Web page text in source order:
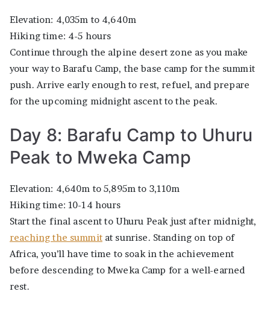
Elevation: 4,035m to 4,640m
Hiking time: 4-5 hours
Continue through the alpine desert zone as you make
your way to Barafu Camp, the base camp for the summit
push. Arrive early enough to rest, refuel, and prepare
for the upcoming midnight ascent to the peak.
Day 8: Barafu Camp to Uhuru
Peak to Mweka Camp
Elevation: 4,640m to 5,895m to 3,110m
Hiking time: 10-14 hours
Start the final ascent to Uhuru Peak just after midnight,
reaching the summitat sunrise. Standing on top of
Africa, you’ll have time to soak in the achievement
before descending to Mweka Camp for a well-earned
rest.